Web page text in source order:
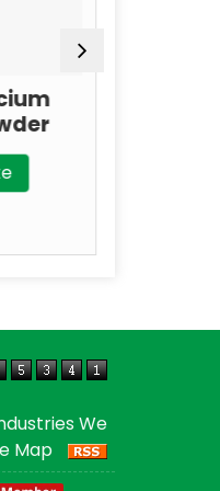
USP Grade
Carbonate
Best Quote
We
Map